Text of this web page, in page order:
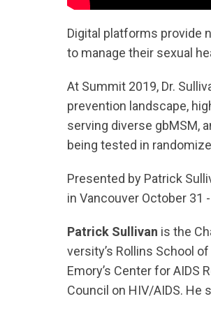
Digital platforms provide
to manage their sexual
At Summit 2019, Dr.
prevention landscape,
serving diverse gbMSM,
being tested in
Presented by Patrick
in Vancouver October 31
Patrick Sullivan is the
versity’s Rollins School
Emory’s Center for AIDS
Council on HIV/AIDS. He